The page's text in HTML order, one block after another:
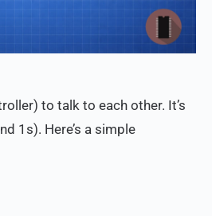
to talk to each other. It’s
1s). Here’s a simple